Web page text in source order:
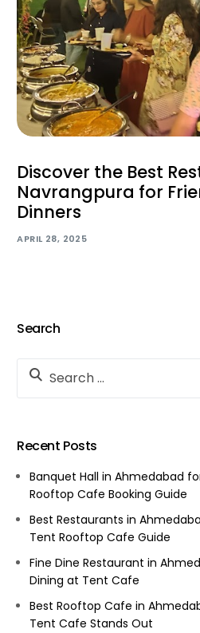
Discover the Best
Navrangpura for
Dinners
APRIL 28, 2025
Search
Recent Posts
Banquet Hall in Ahmedabad
Rooftop Cafe Booking Guide
Best Restaurants in
Tent Rooftop Cafe Guide
Fine Dine Restaurant in
Dining at Tent Cafe
Best Rooftop Cafe in
Tent Cafe Stands Out